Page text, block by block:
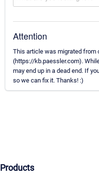
Attention
This article was migrated from
(https://kb.paessler.com).
may end up in a dead end. If
so we can fix it. Thanks! :)
Products